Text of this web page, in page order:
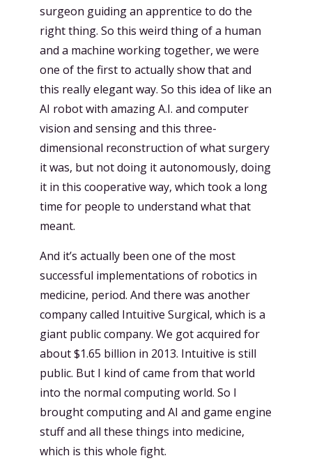
surgeon guiding an apprentice to do the
right thing. So this weird thing of a human
and a machine working together, we were
one of the first to actually show that and
this really elegant way. So this idea of like an
AI robot with amazing A.I. and computer
vision and sensing and this three-
dimensional reconstruction of what surgery
it was, but not doing it autonomously, doing
it in this cooperative way, which took a long
time for people to understand what that
meant.
And it’s actually been one of the most
successful implementations of robotics in
medicine, period. And there was another
company called Intuitive Surgical, which is a
giant public company. We got acquired for
about $1.65 billion in 2013. Intuitive is still
public. But I kind of came from that world
into the normal computing world. So I
brought computing and AI and game engine
stuff and all these things into medicine,
which is this whole fight.